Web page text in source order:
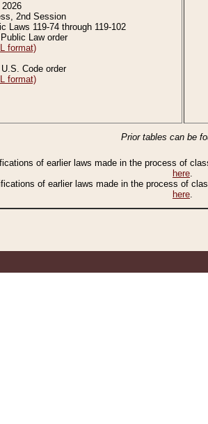
2026
2nd Session
Laws 119-74 through 119-102
Law order
format)
Code order
format)
Prior tables can be
of earlier laws made in the process of
here.
of earlier laws made in the process of
here.